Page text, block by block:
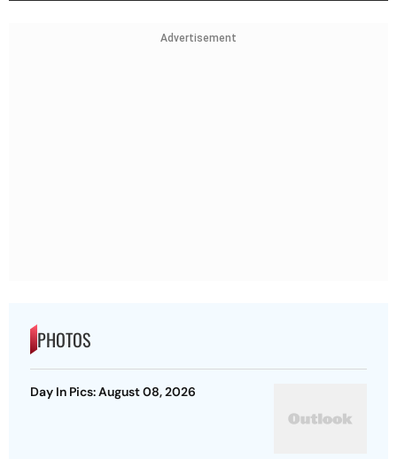
Advertisement
PHOTOS
Day In Pics: August 08, 2026